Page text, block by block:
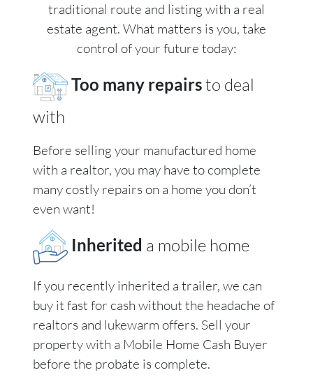
traditional route and listing with a real
estate agent. What matters is you, take
control of your future today:
Too many repairsto deal
with
Before selling your manufactured home
with a realtor, you may have to complete
many costly repairs on a home you don’t
even want!
Inherited a mobile home
If you recently inherited a trailer, we can
buy it fast for cash without the headache of
realtors and lukewarm offers. Sell your
property with a Mobile Home Cash Buyer
before the probate is complete.